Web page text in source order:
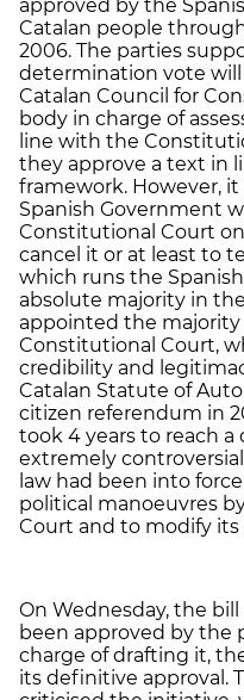
approved by the
Catalan people
2006. The parties
determination vote
Catalan Council for
body in charge of
line with the
they approve a text in
framework. However,
Spanish Government
Constitutional Court
cancel it or at least to
which runs the
absolute majority in
appointed the
Constitutional Court,
credibility and
Catalan Statute of
citizen referendum in
took 4 years to reach a
extremely
law had been into
political manoeuvres
Court and to modify
On Wednesday, the
been approved by the
charge of drafting it,
its definitive approval.